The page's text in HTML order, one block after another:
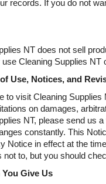
records. If you do not
NT does not sell
Cleaning Supplies NT
Use, Notices, and
to visit Cleaning
on damages,
NT, please send us
constantly. This
Notice in effect at the
not to, but you should
Give Us